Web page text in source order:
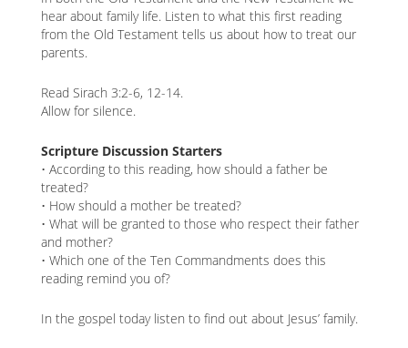
hear about family life. Listen to what this first reading
from the Old Testament tells us about how to treat our
parents.
Read Sirach 3:2-6, 12-14.
Allow for silence.
Scripture Discussion Starters
• According to this reading, how should a father be
treated?
• How should a mother be treated?
• What will be granted to those who respect their father
and mother?
• Which one of the Ten Commandments does this
reading remind you of?
In the gospel today listen to find out about Jesus’ family.